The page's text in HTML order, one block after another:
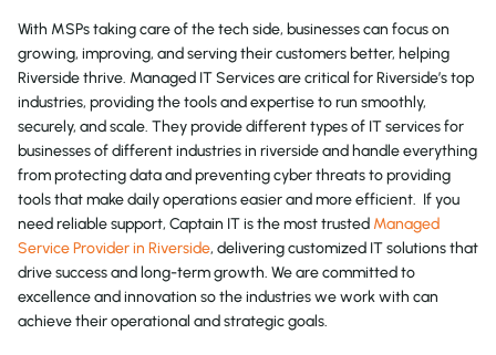
With MSPs taking care of the tech side, businesses can focus on
growing, improving, and serving their customers better, helping
Riverside thrive. Managed IT Services are critical for Riverside’s top
industries, providing the tools and expertise to run smoothly,
securely, and scale. They provide different types of IT services for
businesses of different industries in riverside and handle everything
from protecting data and preventing cyber threats to providing
tools that make daily operations easier and more efficient. If you
need reliable support, Captain IT is the most trusted Managed
Service Provider in Riverside, delivering customized IT solutions that
drive success and long-term growth. We are committed to
excellence and innovation so the industries we work with can
achieve their operational and strategic goals.